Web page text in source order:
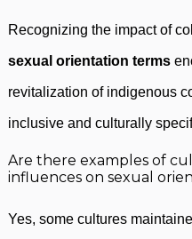
Recognizing the impact of
sexual orientation terms
revitalization of indigenous
inclusive and culturally
Are there examples of
influences on sexual
Yes, some cultures